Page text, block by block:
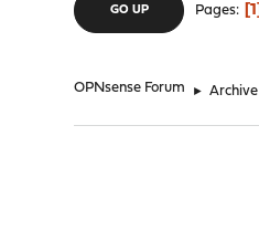
GO UP Pages 1
OPNsense Forum ► Archive